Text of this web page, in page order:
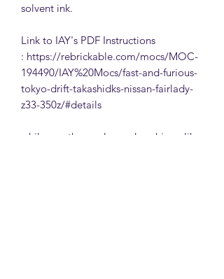
solvent ink.
Link to IAY's PDF Instructions
: https://rebrickable.com/mocs/MOC-
194490/IAY%20Mocs/fast-and-furious-
tokyo-drift-takashidks-nissan-fairlady-
z33-350z/#details
while you there, please drop him a like,